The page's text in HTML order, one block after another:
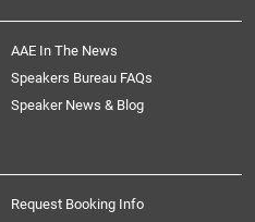
AAE In The News
Speakers Bureau FAQs
Speaker News & Blog
Request Booking Info